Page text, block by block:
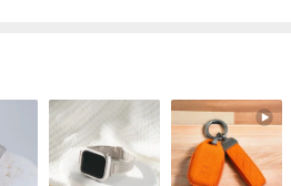
to simplify your daily routine
Monthly Plan, Weekly Plan, Blank